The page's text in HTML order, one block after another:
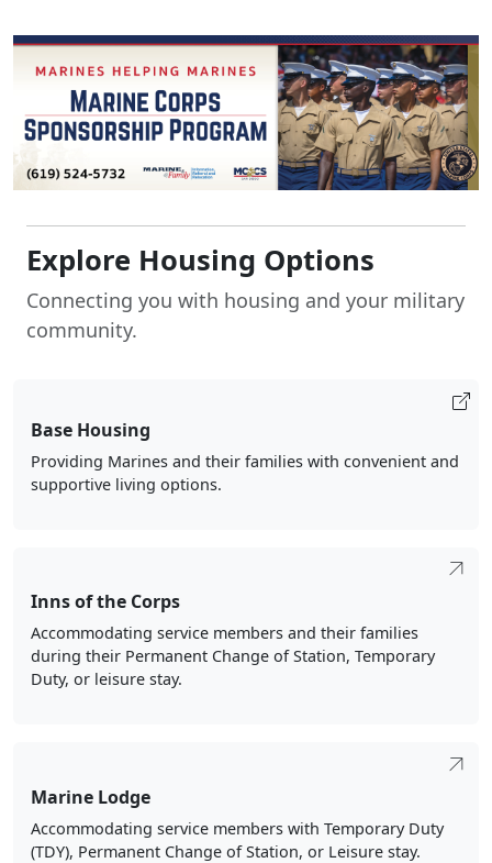
Explore Housing Options
Connecting you with housing and your military
community.
Base Housing
Providing Marines and their families with convenient and
supportive living options.
Inns of the Corps
Accommodating service members and their families
during their Permanent Change of Station, Temporary
Duty, or leisure stay.
Marine Lodge
Accommodating service members with Temporary Duty
(TDY), Permanent Change of Station, or Leisure stay.